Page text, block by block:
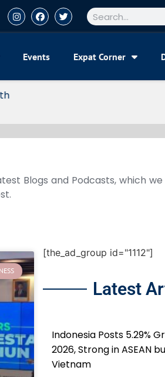
Events Expat Corner
Blogs and Podcasts, which we
[the_ad_group id="1112"]
Latest
Indonesia Posts 5.29%
2026, Strong in ASEAN
Vietnam